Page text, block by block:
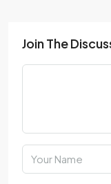
Join The